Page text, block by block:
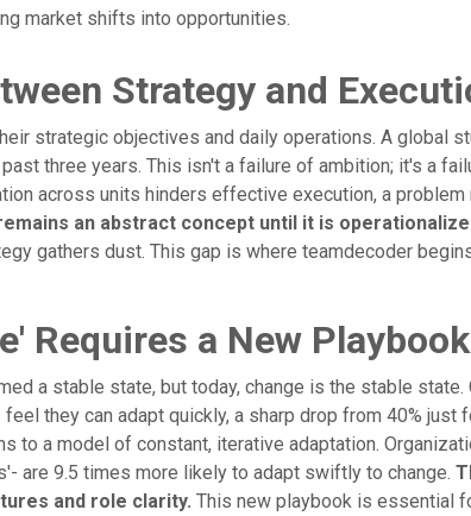
market shifts into opportunities.
Strategy and
strategic objectives and daily operations. A global
three years. This isn't a failure of ambition; it's a
across units hinders effective execution, a problem
an abstract concept until it is
gathers dust. This gap is where teamdecoder
Requires a New Playbook
a stable state, but today, change is the stable
they can adapt quickly, a sharp drop from 40% just
to a model of constant, iterative adaptation.
are 9.5 times more likely to adapt swiftly to change.
and role clarity. This new playbook is essential